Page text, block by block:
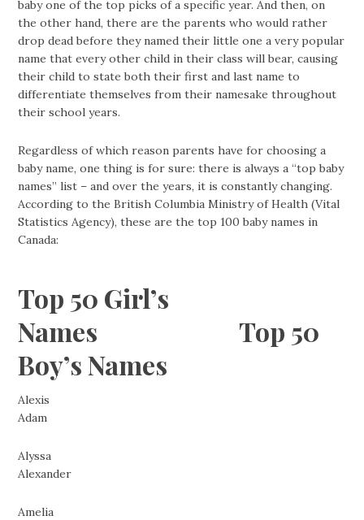
baby one of the top picks of a specific year. And then, on
the other hand, there are the parents who would rather
drop dead before they named their little one a very popular
name that every other child in their class will bear, causing
their child to state both their first and last name to
differentiate themselves from their namesake throughout
their school years.
Regardless of which reason parents have for choosing a
baby name, one thing is for sure: there is always a “top baby
names” list – and over the years, it is constantly changing.
According to the British Columbia Ministry of Health (Vital
Statistics Agency), these are the top 100 baby names in
Canada:
Top 50 Girl’s
Names Top 50
Boy’s Names
Alexis
Adam
Alyssa
Alexander
Amelia